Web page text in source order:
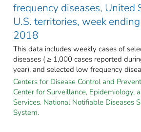
frequency diseases, United
U.S. territories, week
2018
This data includes weekly cases of
diseases ( ≥ 1,000 cases reported
year), and selected low frequency
Centers for Disease Control and
Center for Surveillance, Epidemiology,
Services. National Notifiable Diseases
System.